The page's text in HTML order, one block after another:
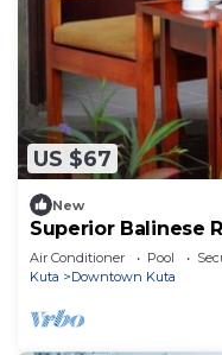
US $67
New
Superior Balinese
Air Conditioner Pool
Kuta
Downtown Kuta